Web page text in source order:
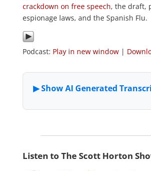
crackdown on free speech, the draft,
espionage laws, and the Spanish Flu.
Podcast: Play in new window|
Listen to The Scott Horton